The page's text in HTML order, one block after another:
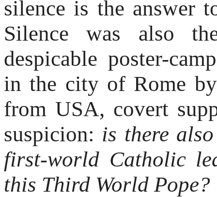
silence is the answer
Silence was also
despicable poster-
in the city of Rome
from USA, covert
suspicion: is there
first-world Catholic
this Third World Pope?